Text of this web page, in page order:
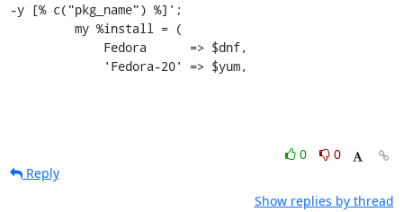
-y [% c("pkg_name") %]';
             'Fedora-20' => $yum,
0
0
Reply
Show replies by thread